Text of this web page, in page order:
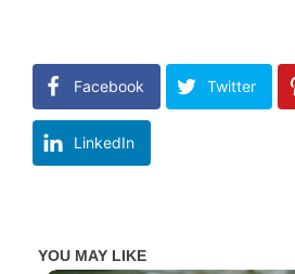
Facebook Twitter
LinkedIn